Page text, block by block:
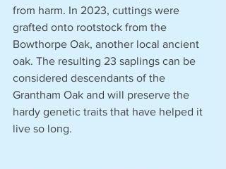
from harm. In 2023, cuttings were
grafted onto rootstock from the
Bowthorpe Oak, another local ancient
oak. The resulting 23 saplings can be
considered descendants of the
Grantham Oak and will preserve the
hardy genetic traits that have helped it
live so long.